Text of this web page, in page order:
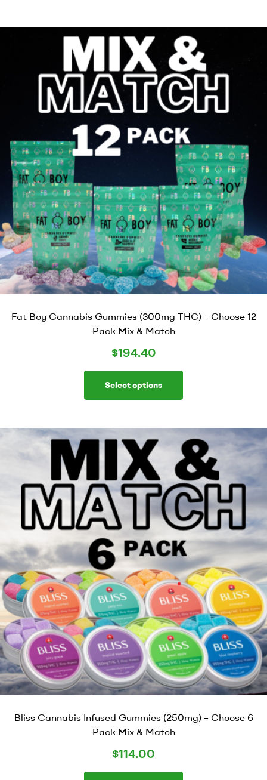
Fat Boy Cannabis Gummies (300mg THC) – Choose 12
Pack Mix & Match
$194.40
Select options
Bliss Cannabis Infused Gummies (250mg) – Choose 6
Pack Mix & Match
$114.00